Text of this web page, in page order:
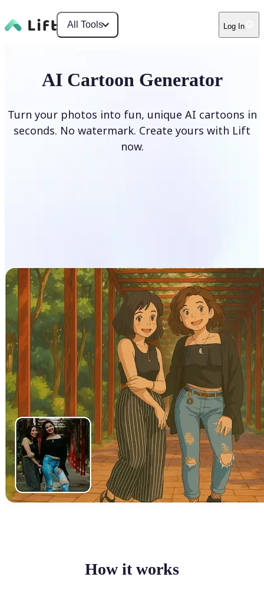
All Tools Log In
AI Cartoon Generator
Turn your photos into fun, unique AI cartoons in
seconds. No watermark. Create yours with Lift
now.
How it works